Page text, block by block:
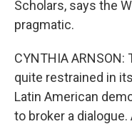
Scholars, says the
pragmatic.
CYNTHIA
quite restrained in
Latin American
to broker a